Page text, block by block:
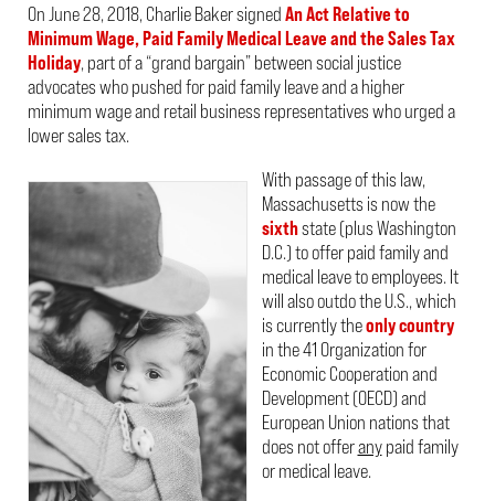
On June 28, 2018, Charlie Baker signedAn Act Relative to
Minimum Wage, Paid Family Medical Leave and the Sales Tax
Holiday, part of a “grand bargain” between social justice
advocates who pushed for paid family leave and a higher
minimum wage and retail business representatives who urged a
lower sales tax.
With passage of this law,
Massachusetts is now the
sixthstate (plus Washington
D.C.) to offer paid family and
medical leave to employees. It
will also outdo the U.S., which
is currently theonly country
in the 41 Organization for
Economic Cooperation and
Development (OECD) and
European Union nations that
does not offeranypaid family
or medical leave.